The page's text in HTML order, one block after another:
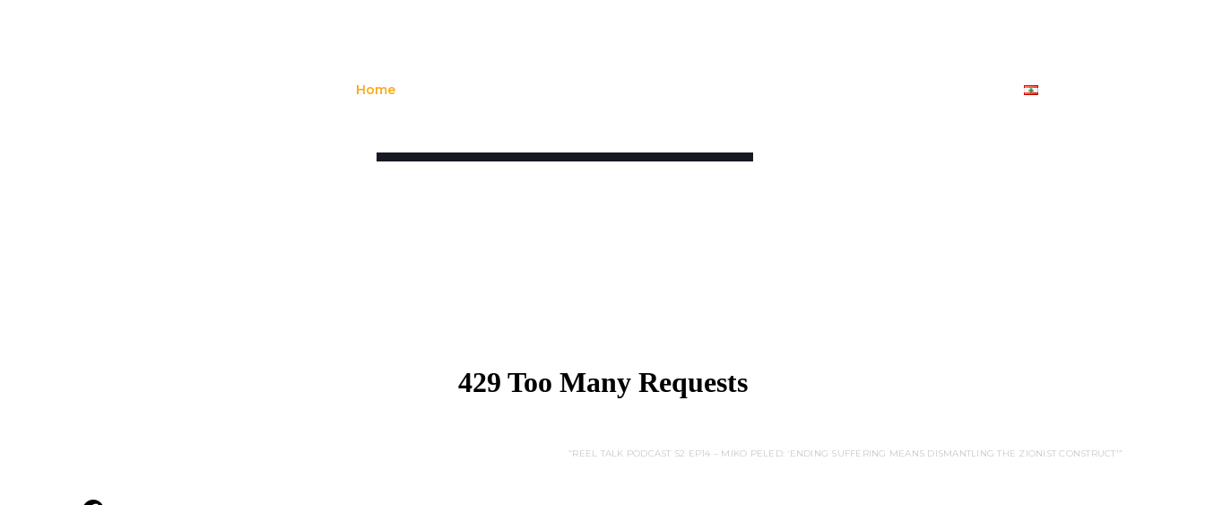
“REEL TALK PODCAST S2 EP14 – MIKO PELED: ‘ENDING SUFFERING MEANS DISMANTLING THE ZIONIST CONSTRUCT'”